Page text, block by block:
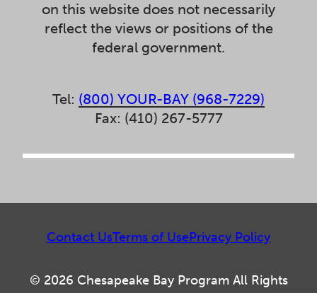
on this website does not necessarily
reflect the views or positions of the
federal government.
Tel: (800) YOUR-BAY (968-7229)
Fax: (410) 267-5777
© 2026 Chesapeake Bay Program All Rights
Contact UsTerms of UsePrivacy Policy